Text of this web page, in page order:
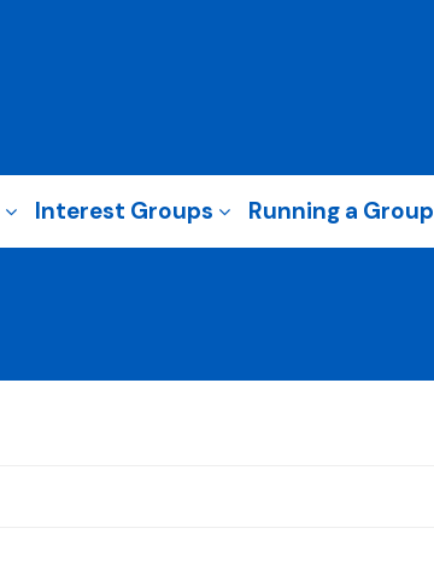
Interest Groups Running a Group